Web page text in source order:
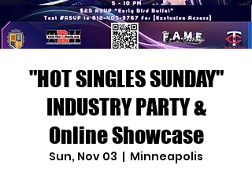
"HOT SINGLES SUNDAY"
INDUSTRY PARTY &
Online Showcase
Sun, Nov 03
  |
Minneapolis